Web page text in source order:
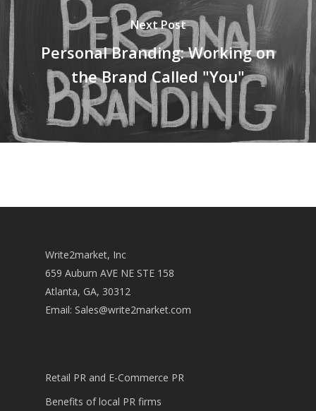
Next Post
Personal Branding: Working on
the Brand Called "You"
Write2market, Inc
659 Auburn AVE NE STE 158
Atlanta, GA, 30312
Email: Sales@write2market.com
Retail PR and E-Commerce PR
Benefits of local PR firms